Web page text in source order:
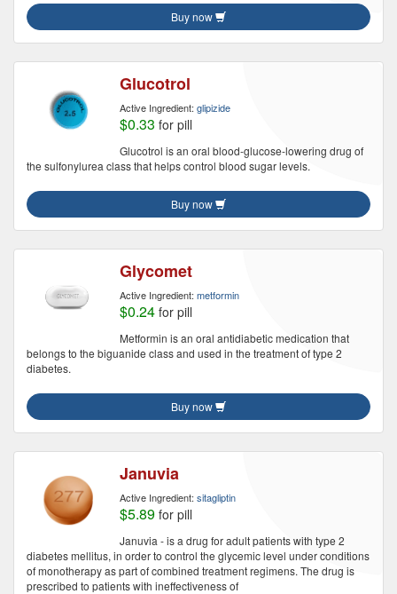
Buy now
Glucotrol
Active Ingredient: glipizide
$0.33 for pill
Glucotrol is an oral blood-glucose-lowering drug of
the sulfonylurea class that helps control blood sugar levels.
Buy now
Glycomet
Active Ingredient: metformin
$0.24 for pill
Metformin is an oral antidiabetic medication that
belongs to the biguanide class and used in the treatment of type 2
diabetes.
Buy now
Januvia
Active Ingredient: sitagliptin
$5.89 for pill
Januvia - is a drug for adult patients with type 2
diabetes mellitus, in order to control the glycemic level under conditions
of monotherapy as part of combined treatment regimens. The drug is
prescribed to patients with ineffectiveness of